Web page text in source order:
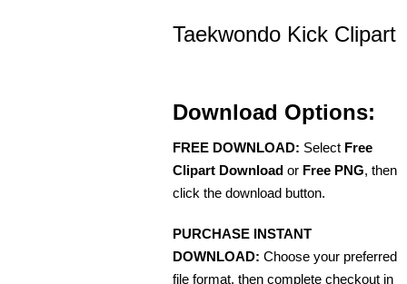
Taekwondo Kick Clipart
Download Options:
FREE DOWNLOAD: Select Free
Clipart Download or Free PNG, then
click the download button.
PURCHASE INSTANT
DOWNLOAD: Choose your preferred
file format, then complete checkout in